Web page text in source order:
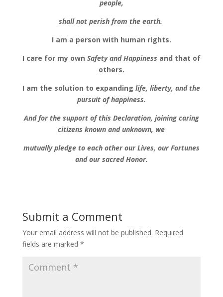
people,
shall not perish from the earth.
I am a person with human rights.
I care for my own Safety and Happiness and that of
others.
I am the solution to expandinglife, liberty, and the
pursuit of happiness.
And for the support of this Declaration, joining caring
citizens known and unknown, we
mutually pledge to each other our Lives, our Fortunes
and our sacred Honor.
Submit a Comment
Your email address will not be published. Required
fields are marked *